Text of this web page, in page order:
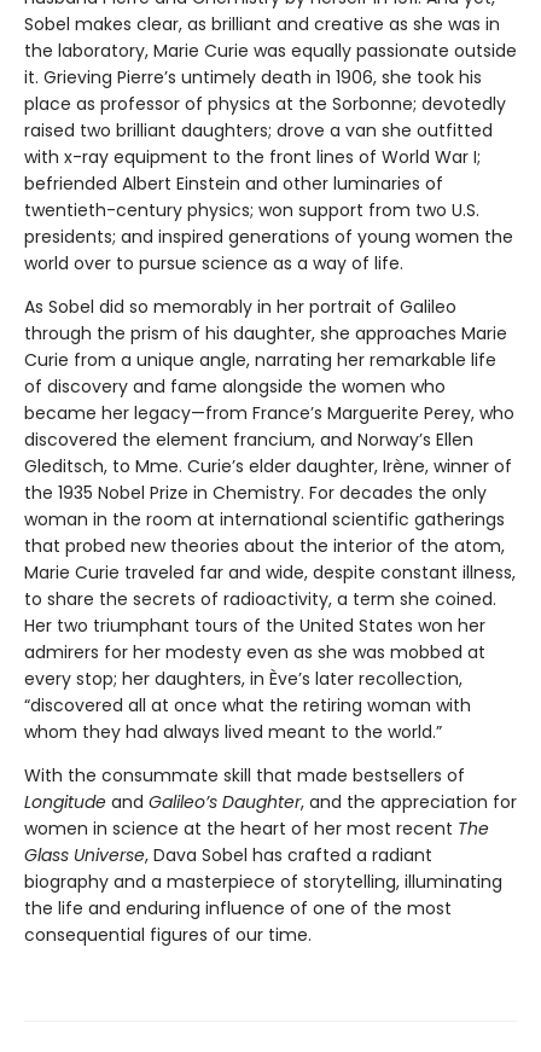
Sobel makes clear, as brilliant and creative as she was in
the laboratory, Marie Curie was equally passionate outside
it. Grieving Pierre’s untimely death in 1906, she took his
place as professor of physics at the Sorbonne; devotedly
raised two brilliant daughters; drove a van she outfitted
with x-ray equipment to the front lines of World War I;
befriended Albert Einstein and other luminaries of
twentieth-century physics; won support from two U.S.
presidents; and inspired generations of young women the
world over to pursue science as a way of life.
As Sobel did so memorably in her portrait of Galileo
through the prism of his daughter, she approaches Marie
Curie from a unique angle, narrating her remarkable life
of discovery and fame alongside the women who
became her legacy—from France’s Marguerite Perey, who
discovered the element francium, and Norway’s Ellen
Gleditsch, to Mme. Curie’s elder daughter, Irène, winner of
the 1935 Nobel Prize in Chemistry. For decades the only
woman in the room at international scientific gatherings
that probed new theories about the interior of the atom,
Marie Curie traveled far and wide, despite constant illness,
to share the secrets of radioactivity, a term she coined.
Her two triumphant tours of the United States won her
admirers for her modesty even as she was mobbed at
every stop; her daughters, in Ève’s later recollection,
“discovered all at once what the retiring woman with
whom they had always lived meant to the world.”
With the consummate skill that made bestsellers of
Longitude and Galileo’s Daughter, and the appreciation for
women in science at the heart of her most recent The
Glass Universe, Dava Sobel has crafted a radiant
biography and a masterpiece of storytelling, illuminating
the life and enduring influence of one of the most
consequential figures of our time.